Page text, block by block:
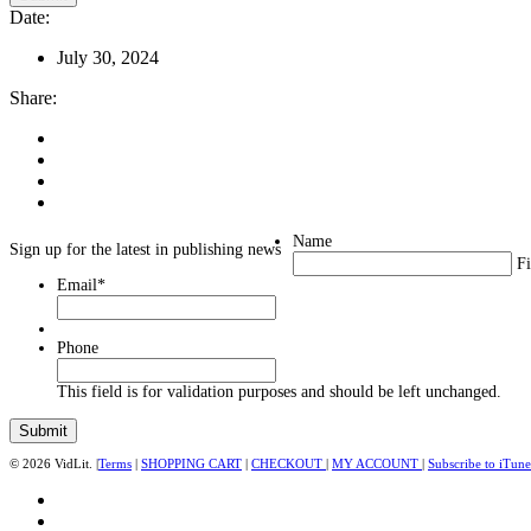
Date:
July 30, 2024
Share:
Sign up for the latest in publishing news
Name
Email*
Phone
This field is for validation purposes and should be left unchanged.
© 2026 VidLit. |Terms | SHOPPING CART | CHECKOUT | MY ACCOUNT | Subscribe to